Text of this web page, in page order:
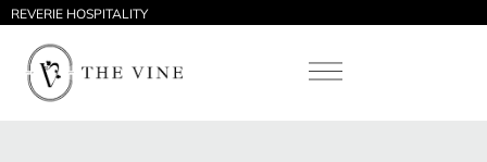
REVERIE HOSPITALITY